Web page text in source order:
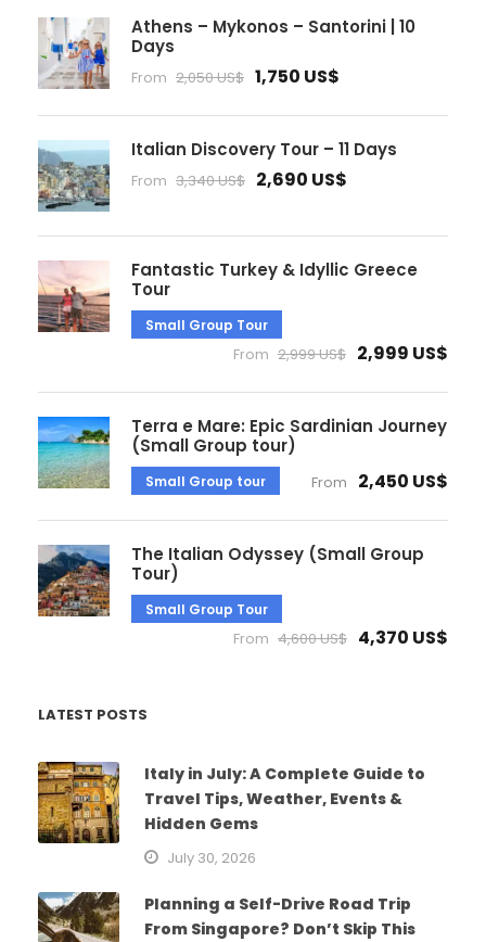
Athens – Mykonos – Santorini | 10
Days
From 2,050 US$ 1,750 US$
Italian Discovery Tour – 11 Days
From 3,340 US$ 2,690 US$
Fantastic Turkey & Idyllic Greece
Tour
Small Group Tour
From 2,999 US$ 2,999 US$
Terra e Mare: Epic Sardinian Journey
(Small Group tour)
Small Group tour From 2,450 US$
The Italian Odyssey (Small Group
Tour)
Small Group Tour
From 4,600 US$ 4,370 US$
LATEST POSTS
Italy in July: A Complete Guide to
Travel Tips, Weather, Events &
Hidden Gems
July 30, 2026
Planning a Self-Drive Road Trip
From Singapore? Don’t Skip This